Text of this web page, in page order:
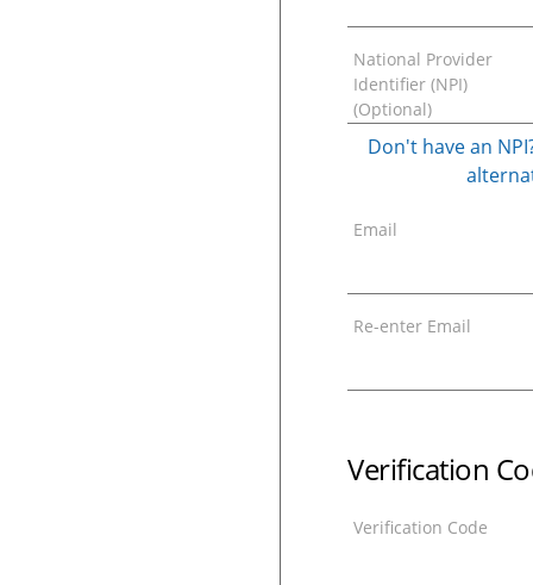
National Provider
Identifier (NPI)
(Optional)
Don't have an
Email
Re-enter Email
Verification
Verification Code